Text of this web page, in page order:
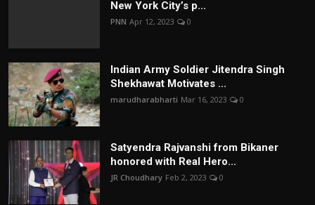
New York City’s p...
PNN Apr 12, 2023 0
Indian Army Soldier Jitendra Singh
Shekhawat Motivates ...
marudharabharti Mar 16, 2023 0
Satyendra Rajvanshi from Bikaner
honored with Real Hero...
JR Choudhary Feb 2, 2023 0